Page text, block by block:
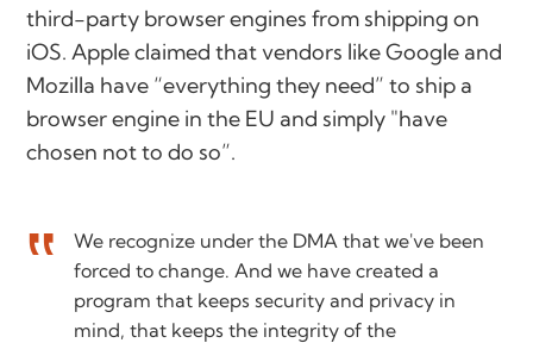
third-party browser engines from shipping on
iOS. Apple claimed that vendors like Google and
Mozilla have “everything they need” to ship a
browser engine in the EU and simply "have
chosen not to do so”.
We recognize under the DMA that we've been
forced to change. And we have created a
program that keeps security and privacy in
mind, that keeps the integrity of the